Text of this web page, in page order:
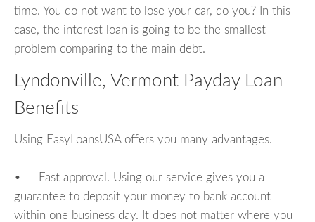
time. You do not want to lose your car, do you? In this
case, the interest loan is going to be the smallest
problem comparing to the main debt.
Lyndonville, Vermont Payday Loan
Benefits
Using EasyLoansUSA offers you many advantages.
• Fast approval. Using our service gives you a
guarantee to deposit your money to bank account
within one business day. It does not matter where you